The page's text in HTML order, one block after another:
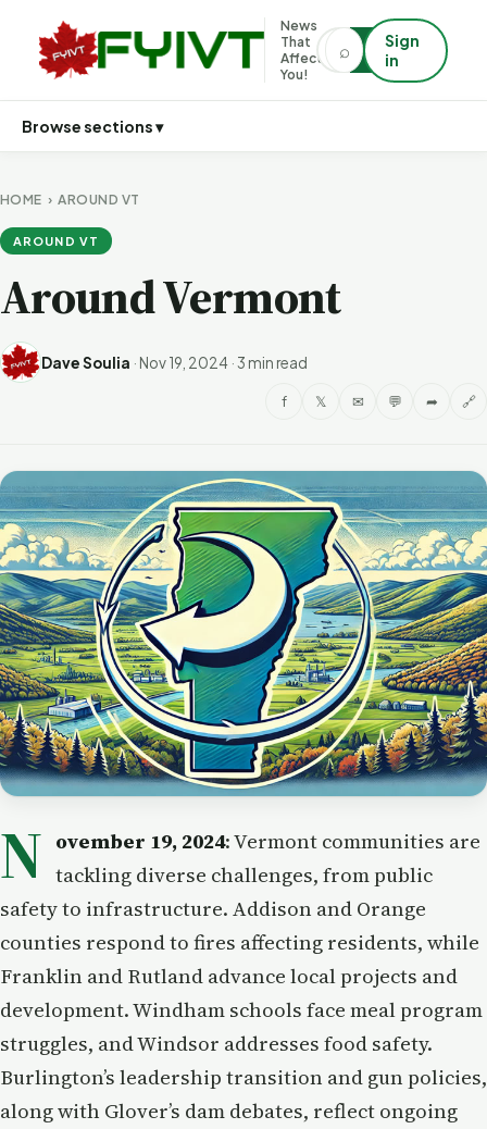
News
That
Affects
You!
⌕
Sign
in
Browse sections ▾
HOME ›AROUND VT
AROUND VT
Around Vermont
Dave Soulia · Nov 19, 2024 ·3 min read
f 𝕏 ✉ 💬 ➦ 🔗
N ovember 19, 2024: Vermont communities are
tackling diverse challenges, from public
safety to infrastructure. Addison and Orange
counties respond to fires affecting residents, while
Franklin and Rutland advance local projects and
development. Windham schools face meal program
struggles, and Windsor addresses food safety.
Burlington’s leadership transition and gun policies,
along with Glover’s dam debates, reflect ongoing